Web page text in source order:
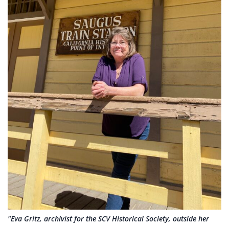
"Eva Gritz, archivist for the SCV Historical Society, outside her